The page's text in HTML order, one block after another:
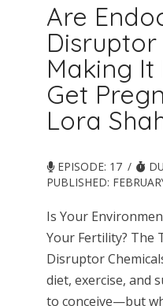
Are
Making
Get
Lora
EPISODE: 17
PUBLISHED:
Is Your
Your Fertility? The
Disruptor
diet, exercise, and
to conceive—but